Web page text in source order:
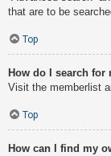
that are to be
Top
How do I search for
Visit the memberlist
Top
How can I find my